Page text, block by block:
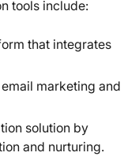
tools include:
that integrates
marketing and
solution by
and nurturing.